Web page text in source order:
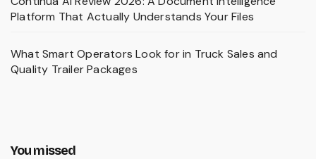
Platform That Actually Understands Your Files
What Smart Operators Look for in Truck Sales and
Quality Trailer Packages
You missed